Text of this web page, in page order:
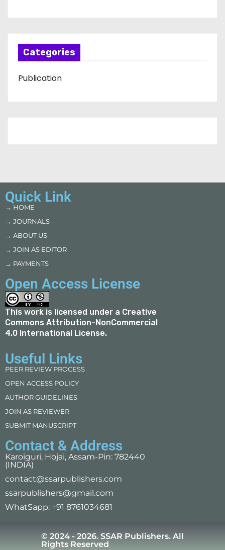
Categories
Publication
Quick Link
→ HOME
→ JOURNALS
→ ABOUT US
→ JOIN AS EDITOR
→ PAYMENTS
Open Access License
This work is licensed under a Creative
Commons Attribution-NonCommercial
4.0 International License.
Useful Links
PEER REVIEW PROCESS
OPEN ACCESS POLICY
AUTHOR GUIDELINES
JOIN AS REVIEWER
SUBMIT MANUSCRIPT
Contact & Address
Karoiguri, Hojai, Assam-Pin: 782440
(INDIA)
contact@ssarpublishers.com
ssarpublishers@gmail.com
WhatSapp: +91 8761034681
© 2024 - 2026. SSAR Publishers. All
Rights Reserved